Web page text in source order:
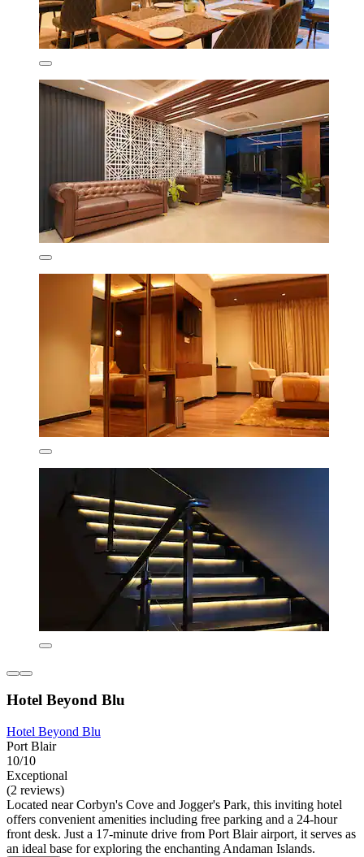
Hotel Beyond Blu
Hotel Beyond Blu
Port Blair
10/10
Exceptional
(2 reviews)
Located near Corbyn's Cove and Jogger's Park, this inviting hotel
offers convenient amenities including free parking and a 24-hour
front desk. Just a 17-minute drive from Port Blair airport, it serves as
an ideal base for exploring the enchanting Andaman Islands.